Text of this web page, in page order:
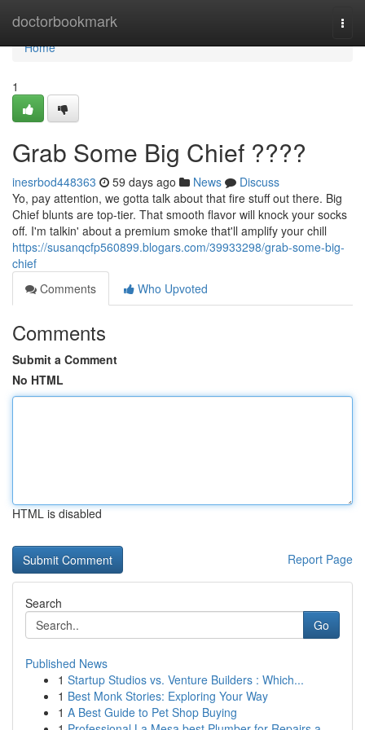
doctorbookmark
Home
Home
1
Grab Some Big Chief ????
inesrbod448363 59 days ago News
Discuss
Yo, pay attention, we gotta talk about that fire stuff out there. Big
Chief blunts are top-tier. That smooth flavor will knock your socks
off. I'm talkin' about a premium smoke that'll amplify your chill
https://susanqcfp560899.blogars.com/39933298/grab-some-big-
chief
Comments
Who Upvoted
Comments
Submit a Comment
No HTML
HTML is disabled
Report Page
Search
Go
Published News
1 Startup Studios vs. Venture Builders : Which...
1 Best Monk Stories: Exploring Your Way
1 A Best Guide to Pet Shop Buying